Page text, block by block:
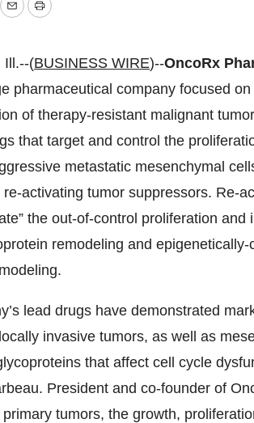
EmailPrint
Ill.--(BUSINESS WIRE)--OncoRx
pharmaceutical company focused
of therapy-resistant malignant
that target and control the
metastatic mesenchymal
re-activating tumor suppressors. Re-
the out-of-control proliferation
remodeling and
lead drugs have demonstrated
invasive tumors, as well as
that affect cell cycle
President and co-founder of
tumors, the growth,